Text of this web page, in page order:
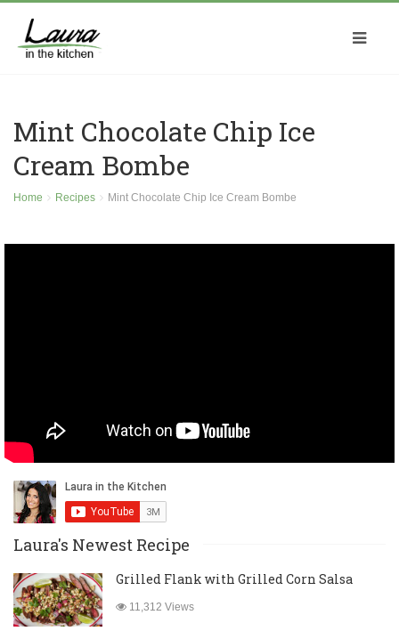
Mint Chocolate Chip Ice
Cream Bombe
Home Recipes Mint Chocolate Chip Ice Cream Bombe
Laura's Newest Recipe
Grilled Flank with Grilled Corn Salsa
11,312 Views